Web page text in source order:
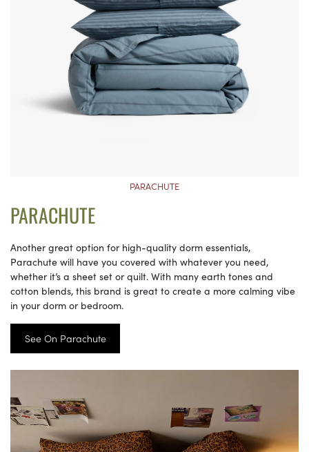
PARACHUTE
PARACHUTE
Another great option for high-quality dorm essentials,
Parachute will have you covered with whatever you need,
whether it’s a sheet set or quilt. With many earth tones and
cotton blends, this brand is great to create a more calming vibe
in your dorm or bedroom.
See On Parachute